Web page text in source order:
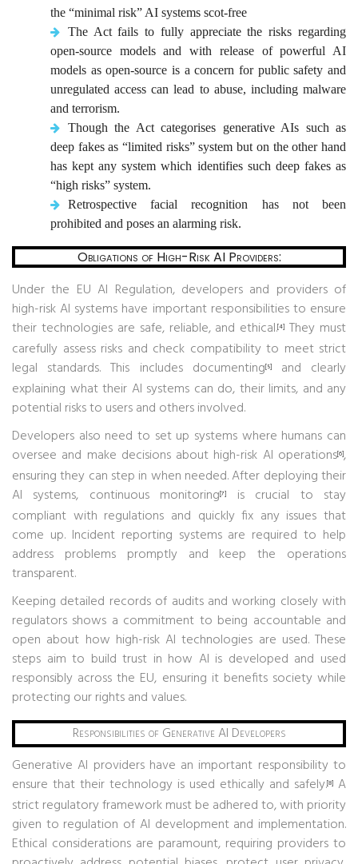
the “minimal risk” AI systems scot-free
The Act fails to fully appreciate the risks regarding
open-source models and with release of powerful AI
models as open-source is a concern for public safety and
unregulated access can lead to abuse, including malware
and terrorism.
Though the Act categorises generative AIs such as
deep fakes as “limited risks” system but on the other hand
has kept any system which identifies such deep fakes as
“high risks” system.
Retrospective facial recognition has not been
prohibited and poses an alarming risk.
Obligations of High-Risk AI Providers:
Under the EU AI Regulation, developers and providers of
high-risk AI systems have important responsibilities to ensure
their technologies are safe, reliable, and ethical.[4] They must
carefully assess risks and check compatibility to meet strict
legal standards. This includes documenting[5]and clearly
explaining what their AI systems can do, their limits, and any
potential risks to users and others involved.
Developers also need to set up systems where humans can
oversee and make decisions about high-risk AI operations[6],
ensuring they can step in when needed. After deploying their
AI systems, continuous monitoring[7]
is crucial to stay
compliant with regulations and quickly fix any issues that
come up. Incident reporting systems are required to help
address problems promptly and keep the operations
transparent.
Keeping detailed records of audits and working closely with
regulators shows a commitment to being accountable and
open about how high-risk AI technologies are used. These
steps aim to build trust in how AI is developed and used
responsibly across the EU, ensuring it benefits society while
protecting our rights and values.
Responsibilities of Generative AI Developers
Generative AI providers have an important responsibility to
ensure that their technology is used ethically and safely.[8] A
strict regulatory framework must be adhered to, with priority
given to regulation of AI development and implementation.
Ethical considerations are paramount, requiring providers to